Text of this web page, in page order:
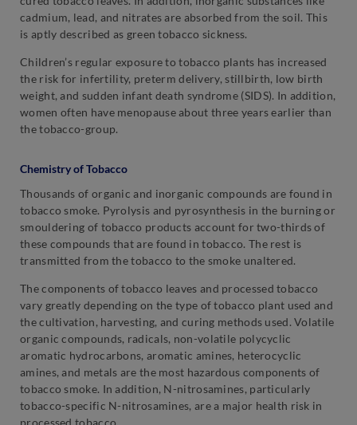
cadmium, lead, and nitrates are absorbed from the soil. This
is aptly described as green tobacco sickness.
Children’s regular exposure to tobacco plants has increased
the risk for infertility, preterm delivery, stillbirth, low birth
weight, and sudden infant death syndrome (SIDS). In addition,
women often have menopause about three years earlier than
the tobacco-group.
Chemistry of Tobacco
Thousands of organic and inorganic compounds are found in
tobacco smoke. Pyrolysis and pyrosynthesis in the burning or
smouldering of tobacco products account for two-thirds of
these compounds that are found in tobacco. The rest is
transmitted from the tobacco to the smoke unaltered.
The components of tobacco leaves and processed tobacco
vary greatly depending on the type of tobacco plant used and
the cultivation, harvesting, and curing methods used. Volatile
organic compounds, radicals, non-volatile polycyclic
aromatic hydrocarbons, aromatic amines, heterocyclic
amines, and metals are the most hazardous components of
tobacco smoke. In addition, N-nitrosamines, particularly
tobacco-specific N-nitrosamines, are a major health risk in
processed tobacco.